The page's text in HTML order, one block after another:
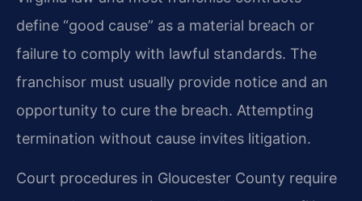
define “good cause” as a material breach or
failure to comply with lawful standards. The
franchisor must usually provide notice and an
opportunity to cure the breach. Attempting
termination without cause invites litigation.
Court procedures in Gloucester County require